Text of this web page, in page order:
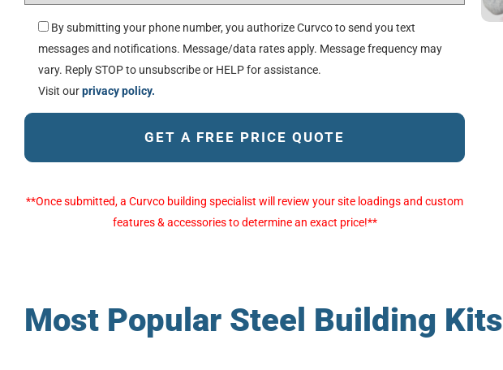
By submitting your phone number, you authorize Curvco to send you text
messages and notifications. Message/data rates apply. Message frequency may
vary. Reply STOP to unsubscribe or HELP for assistance.
Visit ourprivacy policy.
**Once submitted, a Curvco building specialist will review your site loadings and custom
features & accessories to determine an exact price!**
Most Popular Steel Building Kits